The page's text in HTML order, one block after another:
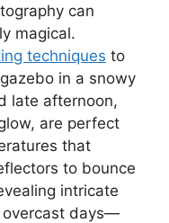
can
magical.
techniques to
in a snowy
late afternoon,
are perfect
that
to bounce
intricate
overcast days—